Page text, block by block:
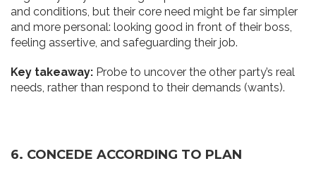
and conditions, but their core need might be far simpler
and more personal: looking good in front of their boss,
feeling assertive, and safeguarding their job.
Key takeaway: Probe to uncover the other party’s real
needs, rather than respond to their demands (wants).
6. CONCEDE ACCORDING TO PLAN